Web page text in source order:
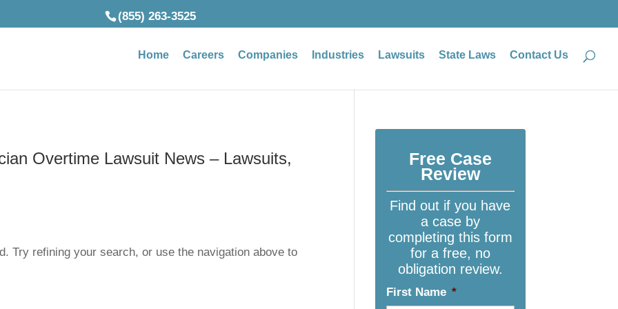
(855) 263-3525
Home Careers Companies Industries Lawsuits State Laws Contact Us
Overtime Lawsuit News – Lawsuits,
Try refining your search, or use the navigation above to
Free Case
Review
Find out if you have
a case by
completing this form
for a free, no
obligation review.
First Name *